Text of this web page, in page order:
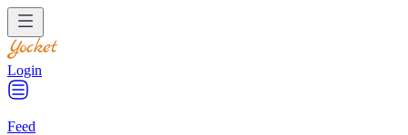
Login
Feed